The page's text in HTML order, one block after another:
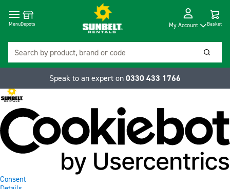
Consent
MenuDepots My Account Basket
Speak to an expert on 0330 433 1766